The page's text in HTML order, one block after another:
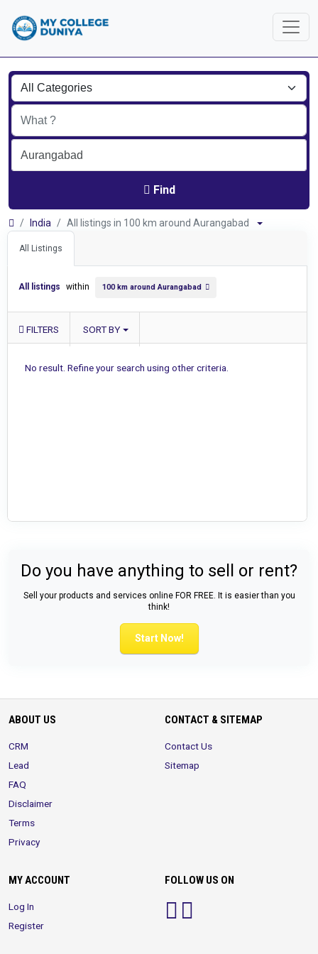
Find
India All listings in 100 km around Aurangabad
All Listings
All listings within 100 km around Aurangabad
FILTERS SORT BY
No result. Refine your search using other criteria.
Do you have anything to sell or rent?
Sell your products and services online FOR FREE. It is easier than you
think!
Start Now!
ABOUT US
CRM
Lead
FAQ
Disclaimer
Terms
Privacy
CONTACT & SITEMAP
Contact Us
Sitemap
MY ACCOUNT
Log In
Register
FOLLOW US ON